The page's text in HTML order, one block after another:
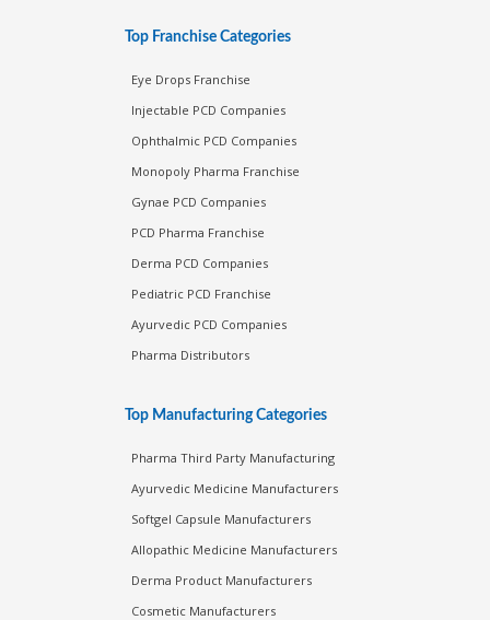
Top Franchise Categories
Eye Drops Franchise
Injectable PCD Companies
Ophthalmic PCD Companies
Monopoly Pharma Franchise
Gynae PCD Companies
PCD Pharma Franchise
Derma PCD Companies
Pediatric PCD Franchise
Ayurvedic PCD Companies
Pharma Distributors
Top Manufacturing Categories
Pharma Third Party Manufacturing
Ayurvedic Medicine Manufacturers
Softgel Capsule Manufacturers
Allopathic Medicine Manufacturers
Derma Product Manufacturers
Cosmetic Manufacturers